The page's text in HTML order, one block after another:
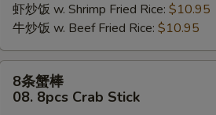
虾炒饭 w. Shrimp Fried Rice: $10.95
牛炒饭 w. Beef Fried Rice: $10.95
8条蟹棒
08. 8pcs Crab Stick
加肉 Add Pork
加牛 Add Beef
加虾 Add Shrimp